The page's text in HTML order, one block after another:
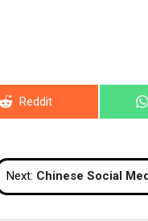
Share
Reddit
Next: Chinese Social Media Influencer Rescued from